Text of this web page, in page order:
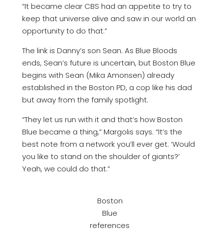
“It became clear CBS had an appetite to try to
keep that universe alive and saw in our world an
opportunity to do that.”
The link is Danny’s son Sean. As Blue Bloods
ends, Sean’s future is uncertain, but Boston Blue
begins with Sean (Mika Amonsen) already
established in the Boston PD, a cop like his dad
but away from the family spotlight.
“They let us run with it and that’s how Boston
Blue became a thing,” Margolis says. “It’s the
best note from a network you’ll ever get. ‘Would
you like to stand on the shoulder of giants?’
Yeah, we could do that.”
Boston
Blue
references